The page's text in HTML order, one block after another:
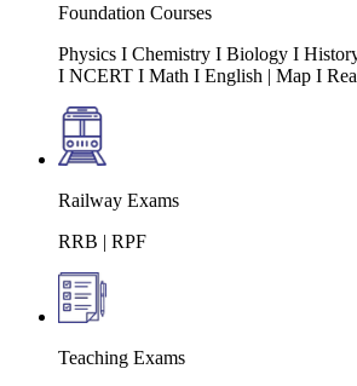
Foundation Courses
Physics I Chemistry I Biology I
I NCERT I Math I English | Map I
Railway Exams
RRB | RPF
Teaching Exams